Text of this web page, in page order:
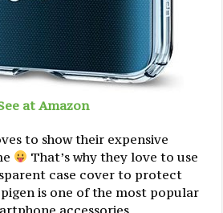
at Amazon
to show their expensive
That’s why they love to use
case cover to protect
is one of the most popular
accessories